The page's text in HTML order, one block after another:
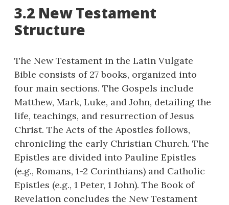
3.2 New Testament
Structure
The New Testament in the Latin Vulgate
Bible consists of 27 books, organized into
four main sections. The Gospels include
Matthew, Mark, Luke, and John, detailing the
life, teachings, and resurrection of Jesus
Christ. The Acts of the Apostles follows,
chronicling the early Christian Church. The
Epistles are divided into Pauline Epistles
(e.g., Romans, 1-2 Corinthians) and Catholic
Epistles (e.g., 1 Peter, 1 John). The Book of
Revelation concludes the New Testament